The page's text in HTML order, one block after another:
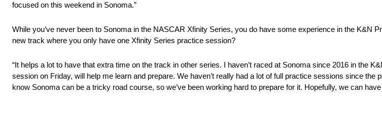
focused on this weekend in Sonoma.”
While you’ve never been to Sonoma in the NASCAR Xfinity Series, you do have some experience in the K&N
new track where you only have one Xfinity Series practice session?
“It helps a lot to have that extra time on the track in other series. I haven’t raced at Sonoma since 2016 in the
session on Friday, will help me learn and prepare. We haven’t really had a lot of full practice sessions since the
know Sonoma can be a tricky road course, so we’ve been working hard to prepare for it. Hopefully, we can